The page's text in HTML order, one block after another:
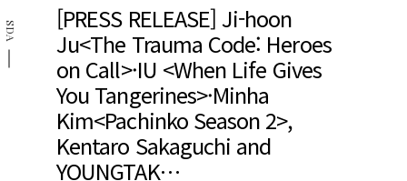
SDA
[PRESS RELEASE] Ji-hoon
Ju<The Trauma Code: Heroes
on Call>·IU <When Life Gives
You Tangerines>·Minha
Kim<Pachinko Season 2>,
Kentaro Sakaguchi and
YOUNGTAK…